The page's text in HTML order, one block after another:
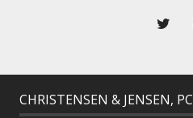
CHRISTENSEN & JENSEN, PC